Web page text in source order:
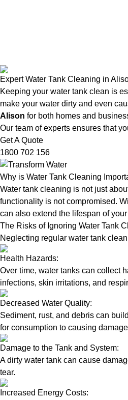
Expert Water Tank Cleaning in
Keeping your water tank clean is
make your water dirty and even
Alison for both homes and
Our team of experts ensures that
Get A Quote
1800 702 156
Why is Water Tank Cleaning
Water tank cleaning is not just
functionality is not compromised.
can also extend the lifespan of
The Risks of Ignoring Water Tank
Neglecting regular water tank
Health Hazards:
Over time, water tanks can collect
infections, skin irritations, and
Decreased Water Quality:
Sediment, rust, and debris can
for consumption to causing
Damage to the Tank and System:
A dirty water tank can cause
tear.
Increased Energy Costs: